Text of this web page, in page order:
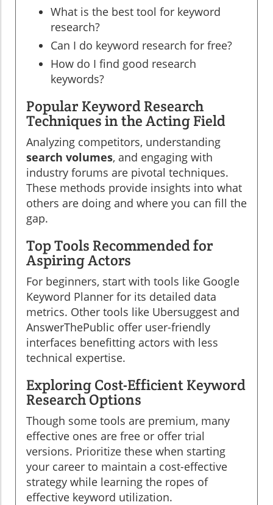
What is the best tool for keyword
research?
Can I do keyword research for free?
How do I find good research
keywords?
Popular Keyword Research
Techniques in the Acting Field
Analyzing competitors, understanding
search volumes, and engaging with
industry forums are pivotal techniques.
These methods provide insights into what
others are doing and where you can fill the
gap.
Top Tools Recommended for
Aspiring Actors
For beginners, start with tools like Google
Keyword Planner for its detailed data
metrics. Other tools like Ubersuggest and
AnswerThePublic offer user-friendly
interfaces benefitting actors with less
technical expertise.
Exploring Cost-Efficient Keyword
Research Options
Though some tools are premium, many
effective ones are free or offer trial
versions. Prioritize these when starting
your career to maintain a cost-effective
strategy while learning the ropes of
effective keyword utilization.